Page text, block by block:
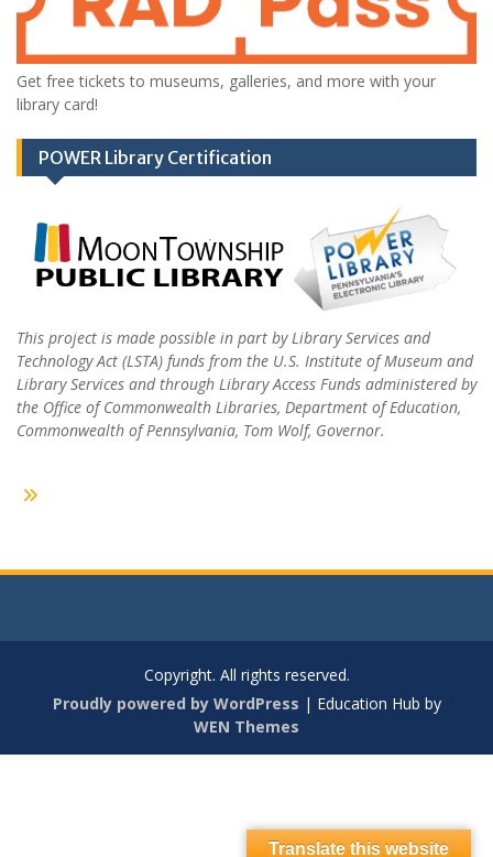
Get free tickets to museums, galleries, and more with your
library card!
POWER Library Certification
This project is made possible in part by Library Services and
Technology Act (LSTA) funds from the U.S. Institute of Museum and
Library Services and through Library Access Funds administered by
the Office of Commonwealth Libraries, Department of Education,
Commonwealth of Pennsylvania, Tom Wolf, Governor.
Copyright. All rights reserved.
Proudly powered by WordPress | Education Hub by
WEN Themes
Translate this website